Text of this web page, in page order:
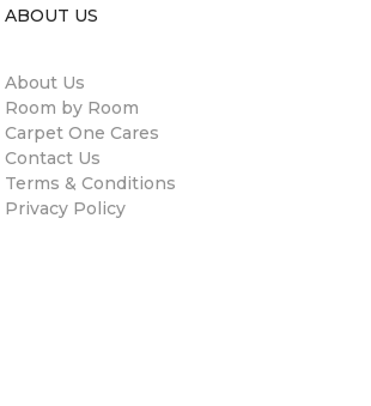
ABOUT US
About Us
Room by Room
Carpet One Cares
Contact Us
Terms & Conditions
Privacy Policy